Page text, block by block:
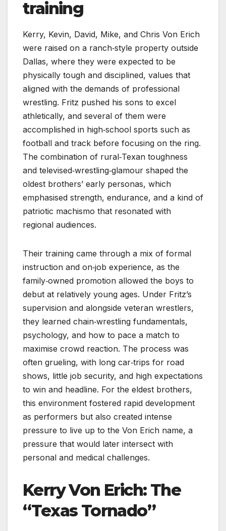
training
Kerry, Kevin, David, Mike, and Chris Von Erich
were raised on a ranch‑style property outside
Dallas, where they were expected to be
physically tough and disciplined, values that
aligned with the demands of professional
wrestling. Fritz pushed his sons to excel
athletically, and several of them were
accomplished in high‑school sports such as
football and track before focusing on the ring.
The combination of rural‑Texan toughness
and televised‑wrestling‑glamour shaped the
oldest brothers’ early personas, which
emphasised strength, endurance, and a kind of
patriotic machismo that resonated with
regional audiences.
Their training came through a mix of formal
instruction and on‑job experience, as the
family‑owned promotion allowed the boys to
debut at relatively young ages. Under Fritz’s
supervision and alongside veteran wrestlers,
they learned chain‑wrestling fundamentals,
psychology, and how to pace a match to
maximise crowd reaction. The process was
often grueling, with long car‑trips for road
shows, little job security, and high expectations
to win and headline. For the eldest brothers,
this environment fostered rapid development
as performers but also created intense
pressure to live up to the Von Erich name, a
pressure that would later intersect with
personal and medical challenges.
Kerry Von Erich: The
“Texas Tornado”